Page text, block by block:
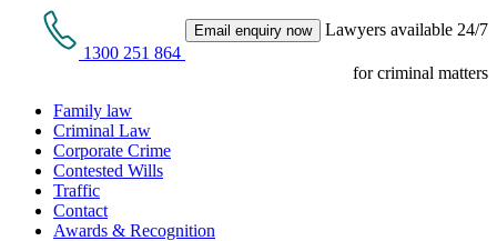
1300 251 864
Email enquiry now Lawyers available 24/7
for criminal matters
Family law
Criminal Law
Corporate Crime
Contested Wills
Traffic
Contact
Awards & Recognition